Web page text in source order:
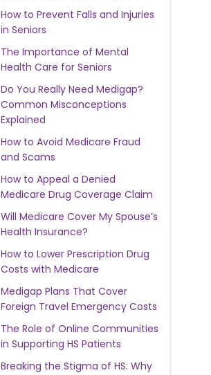
How to Prevent Falls and Injuries
in Seniors
The Importance of Mental
Health Care for Seniors
Do You Really Need Medigap?
Common Misconceptions
Explained
How to Avoid Medicare Fraud
and Scams
How to Appeal a Denied
Medicare Drug Coverage Claim
Will Medicare Cover My Spouse’s
Health Insurance?
How to Lower Prescription Drug
Costs with Medicare
Medigap Plans That Cover
Foreign Travel Emergency Costs
The Role of Online Communities
in Supporting HS Patients
Breaking the Stigma of HS: Why